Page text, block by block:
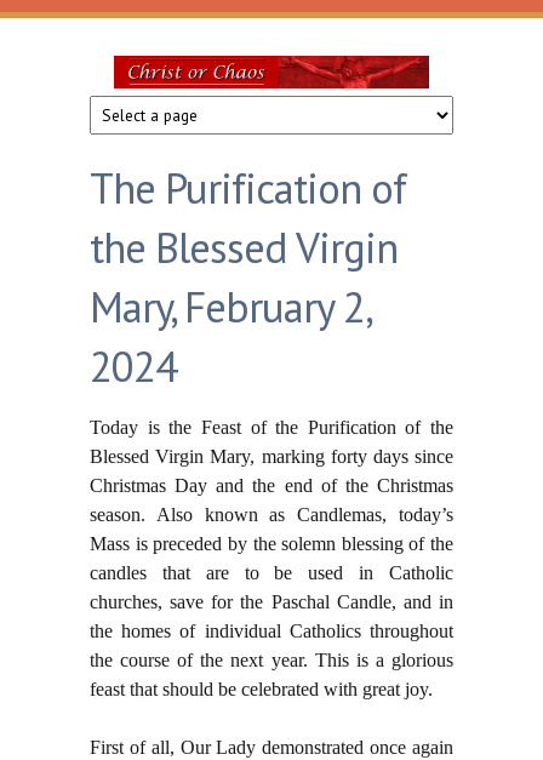
Skip to main content
Christ
or
Chaos
The Purification of
the Blessed Virgin
Mary, February 2,
2024
Today is the Feast of the Purification of the
Blessed Virgin Mary, marking forty days since
Christmas Day and the end of the Christmas
season. Also known as Candlemas, today’s
Mass is preceded by the solemn blessing of the
candles that are to be used in Catholic
churches, save for the Paschal Candle, and in
the homes of individual Catholics throughout
the course of the next year. This is a glorious
feast that should be celebrated with great joy.
First of all, Our Lady demonstrated once again